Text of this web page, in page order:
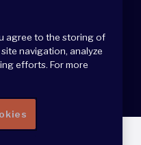
Reserved
agree to the storing of
navigation, analyze
efforts. For more